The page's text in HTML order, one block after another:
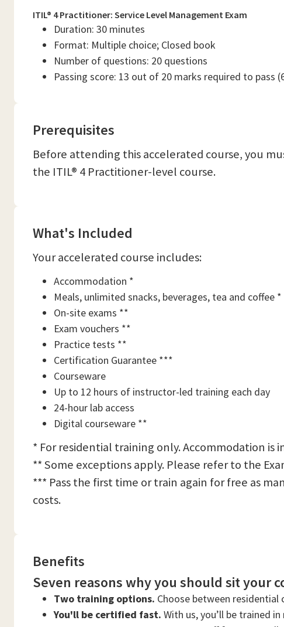
ITIL® 4 Practitioner: Service Level Management Exam
Duration: 30 minutes
Format: Multiple choice; Closed book
Number of questions: 20 questions
Passing score: 13 out of 20 marks required to pass
Prerequisites
Before attending this accelerated course, you
the ITIL® 4 Practitioner-level course.
What's Included
Your accelerated course includes:
Accommodation *
Meals, unlimited snacks, beverages, tea and coffee *
On-site exams **
Exam vouchers **
Practice tests **
Certification Guarantee ***
Courseware
Up to 12 hours of instructor-led training each day
24-hour lab access
Digital courseware **
* For residential training only. Accommodation
** Some exceptions apply. Please refer to the
*** Pass the first time or train again for free as
costs.
Benefits
Seven reasons why you should sit your
Two training options. Choose between residential
You'll be certified fast. With us, you’ll be trained